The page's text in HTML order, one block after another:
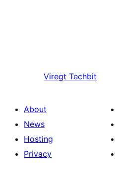
Viregt Techbit
About
News
Hosting
Privacy